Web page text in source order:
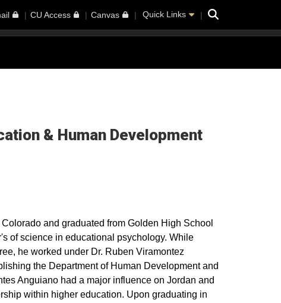
CU Access Canvas Quick Links Search
& Human Development
and graduated from Golden High School
of science in educational psychology. While
he worked under Dr. Ruben Viramontez
the Department of Human Development and
Anguiano had a major influence on Jordan and
within higher education. Upon graduating in